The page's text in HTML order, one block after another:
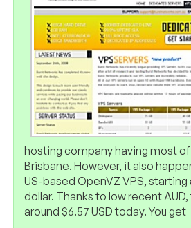
hosting company having most
Brisbane. However, it also
US-based OpenVZ VPS, starting
dollar. Thanks to low recent
around $6.57 USD today. You get